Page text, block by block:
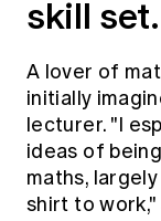
Members'
Actuarial
Education forms &
News
Media releases
skill set.
A lover of
initially
lecturer. "I
ideas of
maths,
shirt to work,"